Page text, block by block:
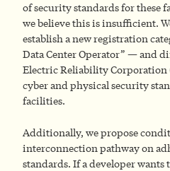
of security standards for these
we believe this is insufficient.
establish a new registration
Data Center Operator” — and
Electric Reliability Corporation
cyber and physical security
facilities.
Additionally, we propose
interconnection pathway on
standards. If a developer wants